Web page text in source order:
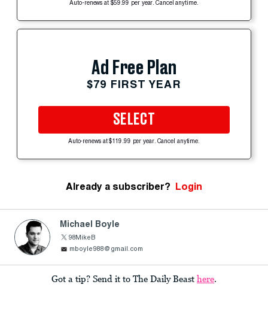
Auto-renews at $59.99 per year. Cancel anytime.
Ad Free Plan
$79 FIRST YEAR
SELECT
Auto-renews at $119.99 per year. Cancel anytime.
Already a subscriber? Login
Michael Boyle
98MikeB
mboyle988@gmail.com
Got a tip? Send it to The Daily Beast here.